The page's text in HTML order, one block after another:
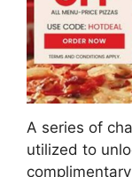
A series of
utilized to